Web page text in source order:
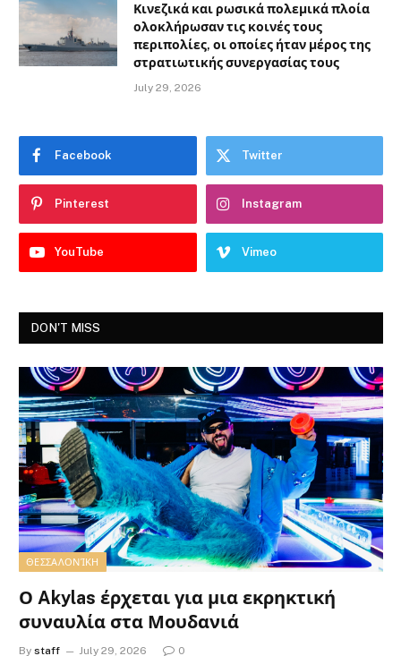
Κινεζικά και ρωσικά πολεμικά πλοία
ολοκλήρωσαν τις κοινές τους
περιπολίες, οι οποίες ήταν μέρος της
στρατιωτικής συνεργασίας τους
July 29, 2026
Facebook Twitter
Pinterest Instagram
YouTube Vimeo
DON'T MISS
ΘΕΣΣΑΛΟΝΊΚΗ
Ο Akylas έρχεται για μια εκρηκτική
συναυλία στα Μουδανιά
By staff July 29, 2026 0